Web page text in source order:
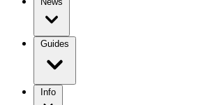
Guides
Info